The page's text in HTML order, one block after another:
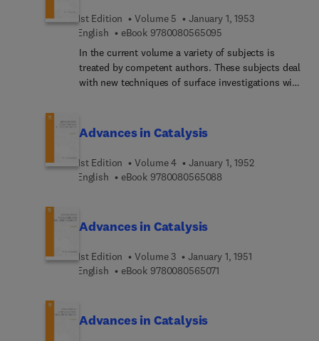
1st Edition Volume 5
January 1, 1953
English
eBook 9780080565095
In the current volume a variety of subjects is
treated by competent authors. These subjects deal
with new techniques of surface investigations with
with specialized studies of the ammonia
synthesis, hydrogenations, carbon monoxide
oxidation and hydrocarbon syntheses. In addition,
Volume V contains an extensive critical review of
Russian literature in catalysis.
Advances in Catalysis
1st Edition Volume 4
January 1, 1952
English
eBook 9780080565088
Advances in Catalysis
1st Edition Volume 3
January 1, 1951
English
eBook 9780080565071
Advances in Catalysis